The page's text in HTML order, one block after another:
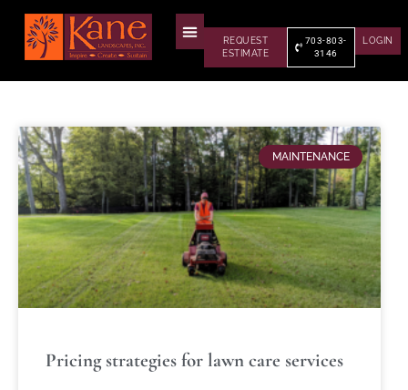
REQUEST
ESTIMATE
703-803-
3146
LOGIN
MAINTENANCE
Pricing strategies for lawn care services